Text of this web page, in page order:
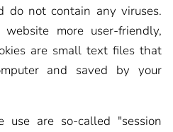
do not contain any viruses.
more user-friendly,
are small text files that
and saved by your
use are so-called "session